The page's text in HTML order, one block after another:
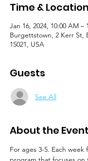
Time & Location
Jan 16, 2024, 10:00 AM –
Burgettstown, 2 Kerr St,
15021, USA
Guests
See All
About the Event
For ages 3-5. Each